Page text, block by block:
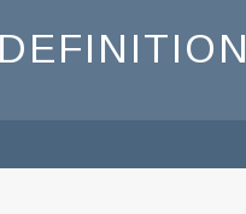
DEFINITION